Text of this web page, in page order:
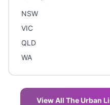
NSW
VIC
QLD
WA
View All The Urban